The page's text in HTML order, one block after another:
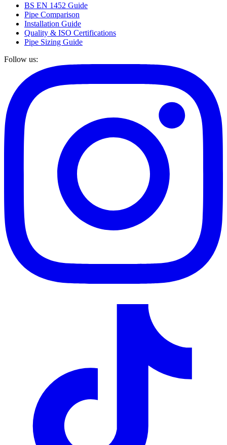
BS EN 1452 Guide
Pipe Comparison
Installation Guide
Quality & ISO Certifications
Pipe Sizing Guide
Follow us: